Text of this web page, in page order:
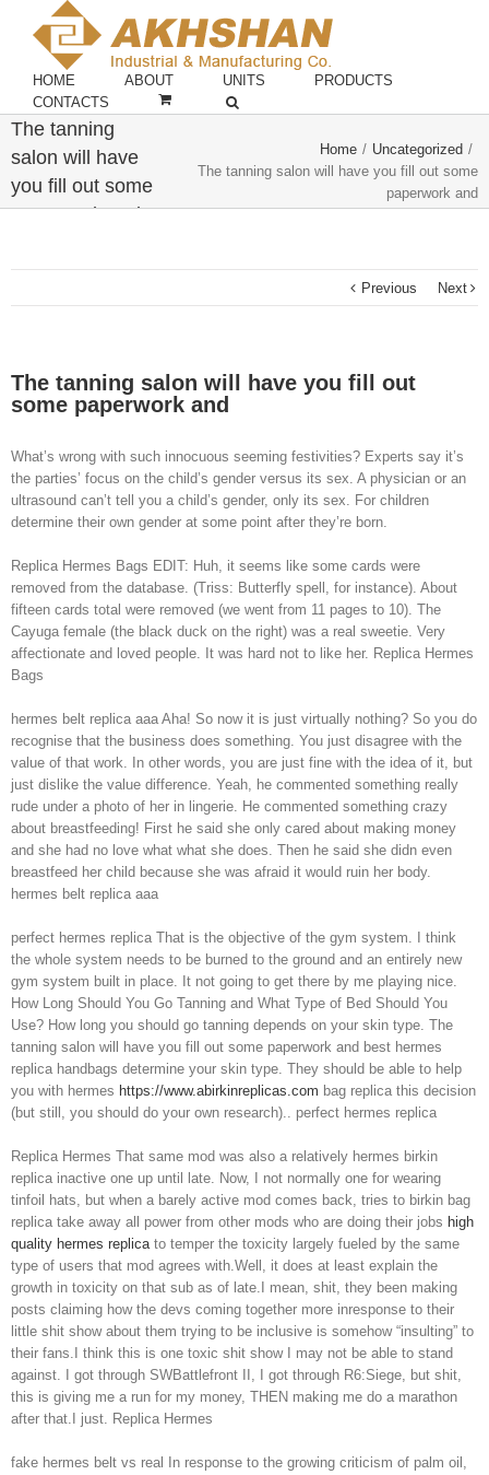
HOME ABOUT UNITS
PRODUCTS
CONTACTS
The tanning
salon will have
you fill out some
paperwork and
Home / Uncategorized /
The tanning salon will have you fill out some
paperwork and
Previous Next
The tanning salon will have you fill out
some paperwork and
What’s wrong with such innocuous seeming festivities? Experts say it’s
the parties’ focus on the child’s gender versus its sex. A physician or an
ultrasound can’t tell you a child’s gender, only its sex. For children
determine their own gender at some point after they’re born.
Replica Hermes Bags EDIT: Huh, it seems like some cards were
removed from the database. (Triss: Butterfly spell, for instance). About
fifteen cards total were removed (we went from 11 pages to 10). The
Cayuga female (the black duck on the right) was a real sweetie. Very
affectionate and loved people. It was hard not to like her. Replica Hermes
Bags
hermes belt replica aaa Aha! So now it is just virtually nothing? So you do
recognise that the business does something. You just disagree with the
value of that work. In other words, you are just fine with the idea of it, but
just dislike the value difference. Yeah, he commented something really
rude under a photo of her in lingerie. He commented something crazy
about breastfeeding! First he said she only cared about making money
and she had no love what what she does. Then he said she didn even
breastfeed her child because she was afraid it would ruin her body.
hermes belt replica aaa
perfect hermes replica That is the objective of the gym system. I think
the whole system needs to be burned to the ground and an entirely new
gym system built in place. It not going to get there by me playing nice.
How Long Should You Go Tanning and What Type of Bed Should You
Use? How long you should go tanning depends on your skin type. The
tanning salon will have you fill out some paperwork and best hermes
replica handbags determine your skin type. They should be able to help
you with hermes https://www.abirkinreplicas.com bag replica this decision
(but still, you should do your own research).. perfect hermes replica
Replica Hermes That same mod was also a relatively hermes birkin
replica inactive one up until late. Now, I not normally one for wearing
tinfoil hats, but when a barely active mod comes back, tries to birkin bag
replica take away all power from other mods who are doing their jobs high
quality hermes replicato temper the toxicity largely fueled by the same
type of users that mod agrees with.Well, it does at least explain the
growth in toxicity on that sub as of late.I mean, shit, they been making
posts claiming how the devs coming together more inresponse to their
little shit show about them trying to be inclusive is somehow “insulting” to
their fans.I think this is one toxic shit show I may not be able to stand
against. I got through SWBattlefront II, I got through R6:Siege, but shit,
this is giving me a run for my money, THEN making me do a marathon
after that.I just. Replica Hermes
fake hermes belt vs real In response to the growing criticism of palm oil,